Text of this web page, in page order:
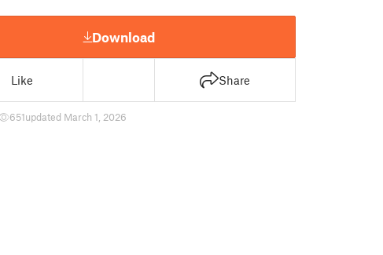
Download
Like Share
651updated March 1, 2026